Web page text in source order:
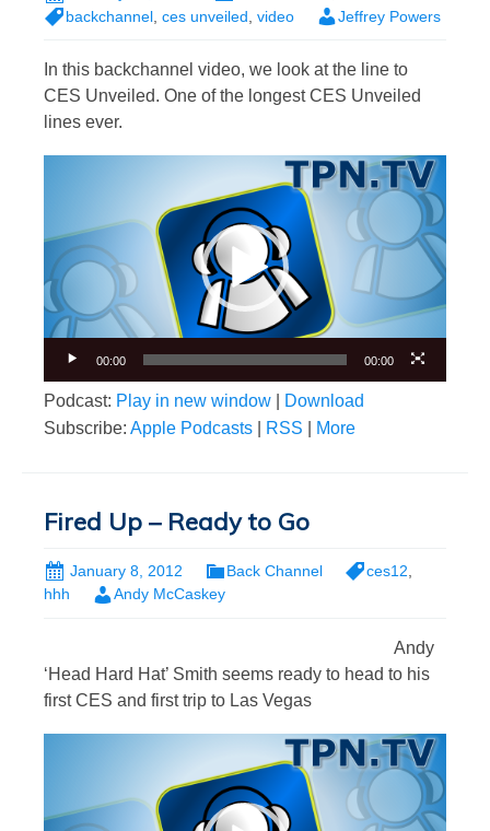
backchannel ces unveiled video Jeffrey Powers
In this backchannel video, we look at the line to
CES Unveiled. One of the longest CES Unveiled
lines ever.
00:00 00:00
Podcast: Play in new window
Download
Subscribe: Apple Podcasts RSS More
Fired Up – Ready to Go
January 8, 2012 Back Channel ces12
hhh
Andy McCaskey
Andy
‘Head Hard Hat’ Smith seems ready to head to his
first CES and first trip to Las Vegas